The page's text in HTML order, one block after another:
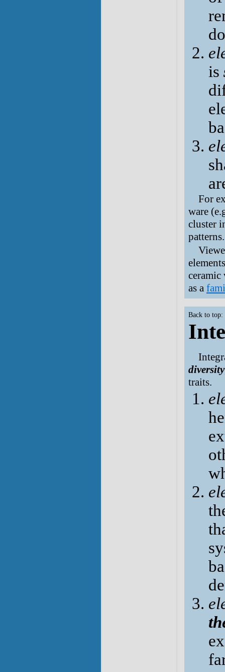
is
For
ware
cluster
patterns.
ceramic
as a
Back to top:
diversity
traits.